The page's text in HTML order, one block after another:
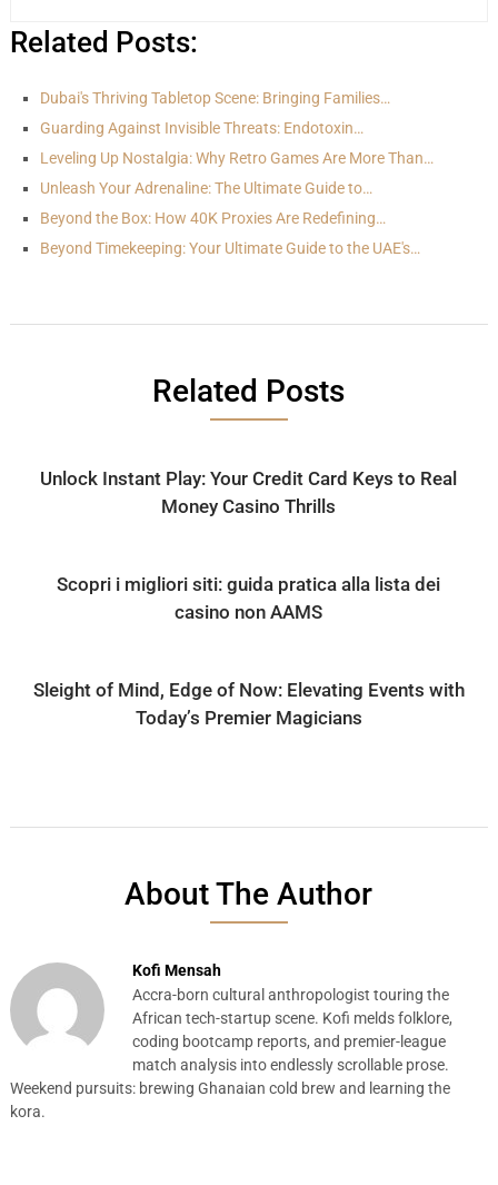
Related Posts:
Dubai's Thriving Tabletop Scene: Bringing Families…
Guarding Against Invisible Threats: Endotoxin…
Leveling Up Nostalgia: Why Retro Games Are More Than…
Unleash Your Adrenaline: The Ultimate Guide to…
Beyond the Box: How 40K Proxies Are Redefining…
Beyond Timekeeping: Your Ultimate Guide to the UAE's…
Related Posts
Unlock Instant Play: Your Credit Card Keys to Real
Money Casino Thrills
Scopri i migliori siti: guida pratica alla lista dei
casino non AAMS
Sleight of Mind, Edge of Now: Elevating Events with
Today’s Premier Magicians
About The Author
Kofi Mensah
Accra-born cultural anthropologist touring the
African tech-startup scene. Kofi melds folklore,
coding bootcamp reports, and premier-league
match analysis into endlessly scrollable prose.
Weekend pursuits: brewing Ghanaian cold brew and learning the
kora.